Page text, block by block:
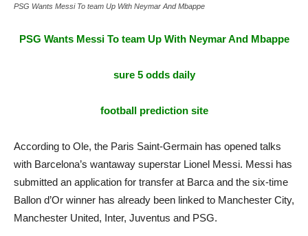
PSG Wants Messi To team Up With Neymar And Mbappe
PSG Wants Messi To team Up With Neymar And Mbappe
sure 5 odds daily
football prediction site
According to Ole, the Paris Saint-Germain has opened talks
with Barcelona’s wantaway superstar Lionel Messi. Messi has
submitted an application for transfer at Barca and the six-time
Ballon d’Or winner has already been linked to Manchester City,
Manchester United, Inter, Juventus and PSG.